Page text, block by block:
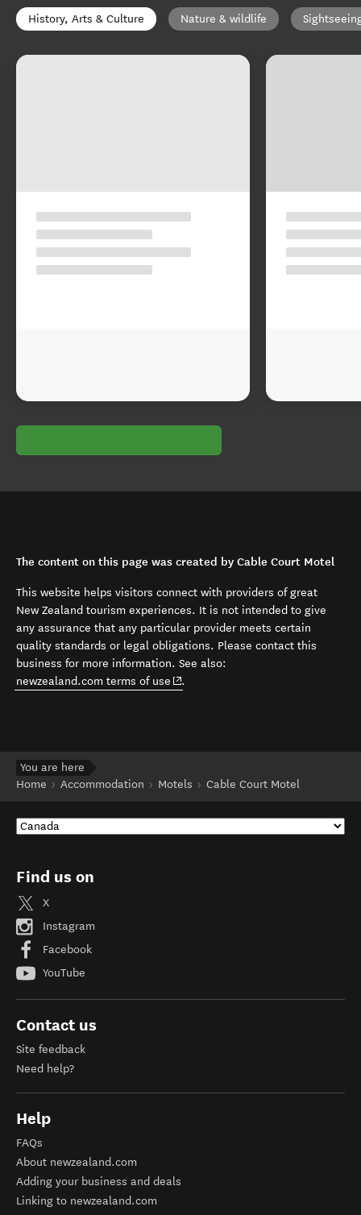
History, Arts & Culture Nature & wildlife
The content on this page was created by Cable Court Motel
This website helps visitors connect with providers of great
New Zealand tourism experiences. It is not intended to give
any assurance that any particular provider meets certain
quality standards or legal obligations. Please contact this
business for more information. See also:
newzealand.com terms of use (opens in new window)
.
You are here
Home
Accommodation Motels Cable Court Motel
Find us on
X
Instagram
Facebook
YouTube
Contact us
Site feedback
Need help?
Help
FAQs
About newzealand.com
Adding your business and deals
Linking to newzealand.com